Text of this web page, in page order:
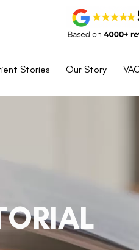
Stories Our Story